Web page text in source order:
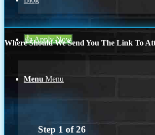
👍 Apply Now
Menu Menu
Where Should We Send You The Link To
Step 1 of26